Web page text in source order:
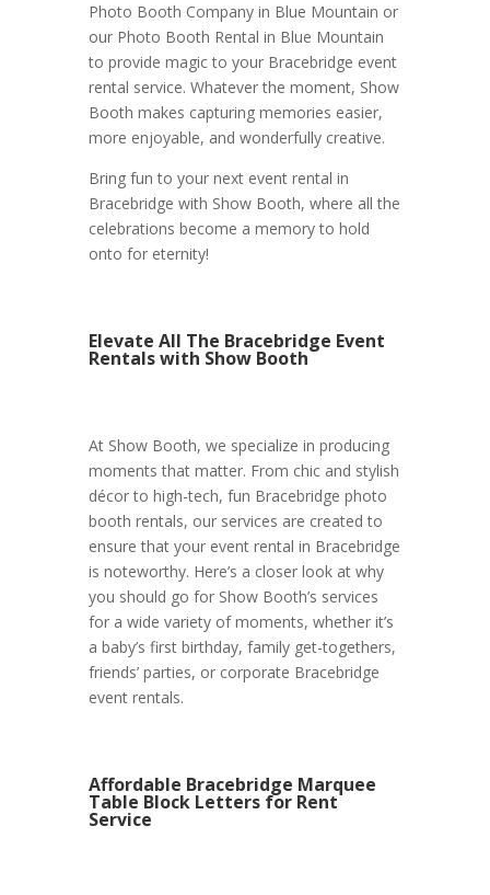
Photo Booth Company in Blue Mountain or
our Photo Booth Rental in Blue Mountain
to provide magic to your Bracebridge event
rental service. Whatever the moment, Show
Booth makes capturing memories easier,
more enjoyable, and wonderfully creative.
Bring fun to your next event rental in
Bracebridge with Show Booth, where all the
celebrations become a memory to hold
onto for eternity!
Elevate All The Bracebridge Event
Rentals with Show Booth
At Show Booth, we specialize in producing
moments that matter. From chic and stylish
décor to high-tech, fun Bracebridge photo
booth rentals, our services are created to
ensure that your event rental in Bracebridge
is noteworthy. Here’s a closer look at why
you should go for Show Booth’s services
for a wide variety of moments, whether it’s
a baby’s first birthday, family get-togethers,
friends’ parties, or corporate Bracebridge
event rentals.
Affordable Bracebridge Marquee
Table Block Letters for Rent
Service